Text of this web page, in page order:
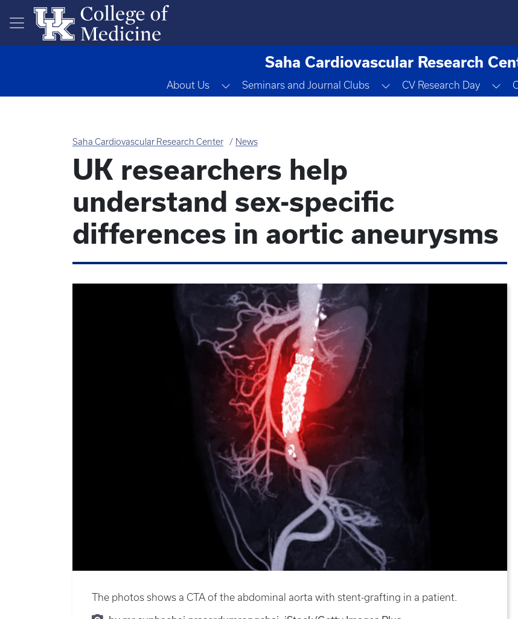
Skip to main content
Saha Cardiovascular Research
About Us Toggle Dropdown
Seminars and Journal Clubs Toggle Dropdown
CV Research Day
Saha Cardiovascular Research Center News
UK researchers help
understand sex-specific
differences in aortic aneurysms
The photos shows a CTA of the abdominal aorta with stent-grafting in a patient.